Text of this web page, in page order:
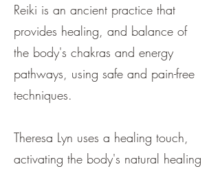
Reiki is an ancient practice that
provides healing, and balance of
the body's chakras and energy
pathways, using safe and pain-free
techniques.
Theresa Lyn uses a healing touch,
activating the body's natural healing